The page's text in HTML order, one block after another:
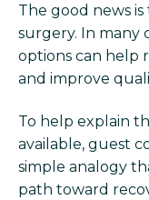
The good news
surgery. In many
options can help
and improve
To help explain
available, guest
simple analogy
path toward